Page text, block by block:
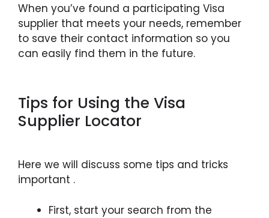
When you’ve found a participating Visa
supplier that meets your needs, remember
to save their contact information so you
can easily find them in the future.
Tips for Using the Visa
Supplier Locator
Here we will discuss some tips and tricks
important .
First, start your search from the